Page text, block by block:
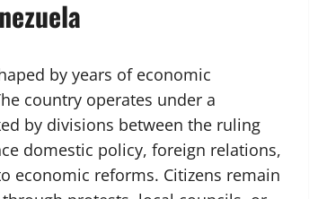
by years of economic
country operates under a
by divisions between the ruling
domestic policy, foreign relations,
economic reforms. Citizens remain